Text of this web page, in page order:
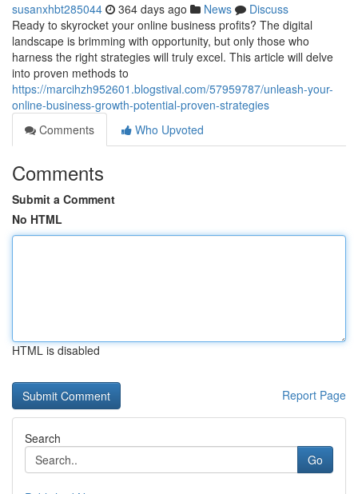
susanxhbt285044 364 days ago News
Discuss
Ready to skyrocket your online business profits? The digital
landscape is brimming with opportunity, but only those who
harness the right strategies will truly excel. This article will delve
into proven methods to
https://marcihzh952601.blogstival.com/57959787/unleash-your-
online-business-growth-potential-proven-strategies
Comments
Who Upvoted
Comments
Submit a Comment
No HTML
HTML is disabled
Report Page
Search
Go